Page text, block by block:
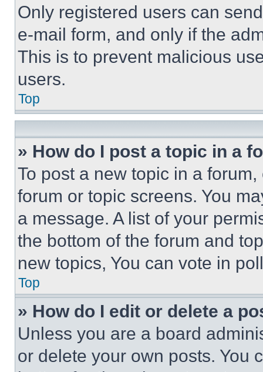
Only registered users can
e-mail form, and only if the
This is to prevent malicious
users.
Top
» How do I post a topic in a
To post a new topic in a
forum or topic screens. You
a message. A list of your
the bottom of the forum and
new topics, You can vote in
Top
» How do I edit or delete a
Unless you are a board
or delete your own posts. You